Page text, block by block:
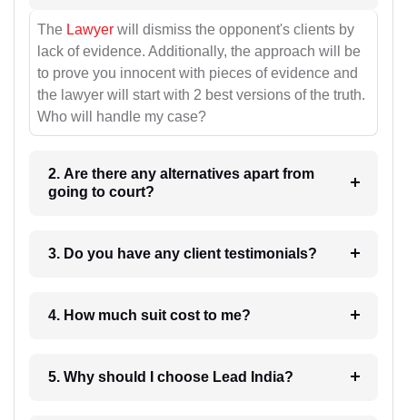
The Lawyer will dismiss the opponent's clients by
lack of evidence. Additionally, the approach will be
to prove you innocent with pieces of evidence and
the lawyer will start with 2 best versions of the truth.
Who will handle my case?
2. Are there any alternatives apart from
going to court?
3. Do you have any client testimonials?
4. How much suit cost to me?
5. Why should I choose Lead India?